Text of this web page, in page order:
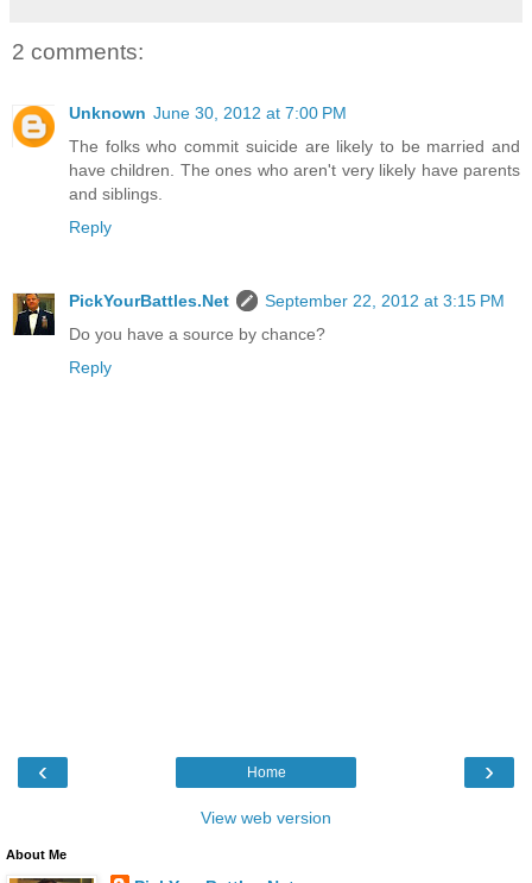
2 comments:
Unknown June 30, 2012 at 7:00 PM
The folks who commit suicide are likely to be married and
have children. The ones who aren't very likely have parents
and siblings.
Reply
PickYourBattles.Net
September 22, 2012 at 3:15 PM
Do you have a source by chance?
Reply
‹ ›
Home
View web version
About Me